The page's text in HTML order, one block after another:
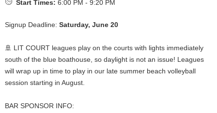
Start Times: 6:00 PM - 9:20 PM
Signup Deadline: Saturday, June 20
🚢 LIT COURT leagues play on the courts with lights immediately
south of the blue boathouse, so daylight is not an issue! Leagues
will wrap up in time to play in our late summer beach volleyball
session starting in August.
BAR SPONSOR INFO: